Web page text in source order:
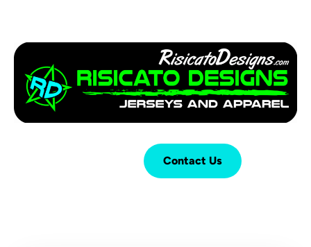
Contact Us